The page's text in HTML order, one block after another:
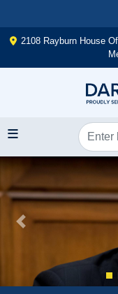
content
2108 Rayburn House
Previous